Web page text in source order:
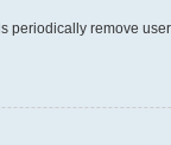
remove